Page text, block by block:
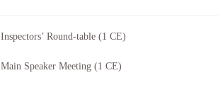
Inspectors’ Round-table (1 CE)
Main Speaker Meeting (1 CE)